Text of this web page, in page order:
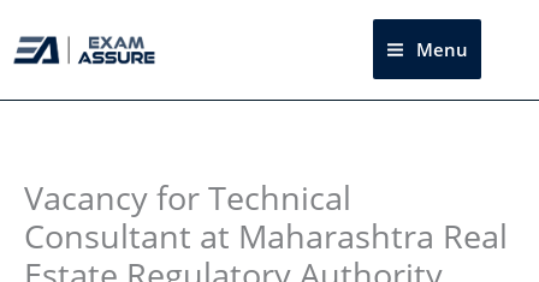
to
Menu
Vacancy for Technical
Consultant at Maharashtra Real
Instagram
facebook
Telegram
LinkedIn